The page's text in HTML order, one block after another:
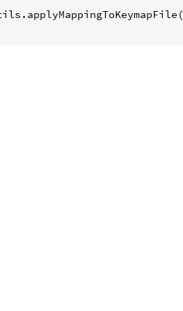
. applyMappingToKeymapFile (